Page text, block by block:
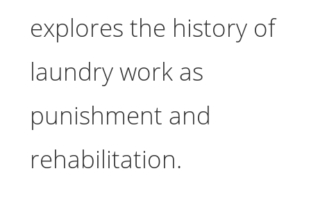
explores the history of
laundry work as
punishment and
rehabilitation.